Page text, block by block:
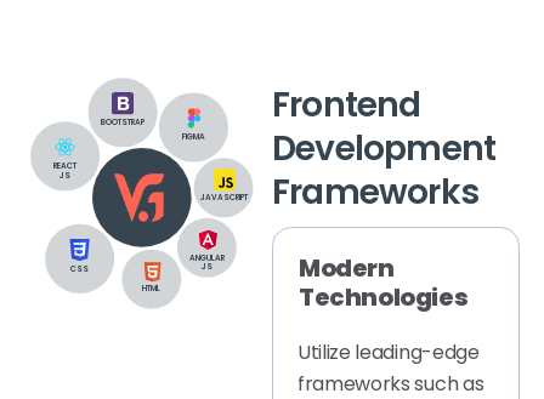
HTML
CSS
BOOTSTRAP
REACT
JS
FIGMA
ANGULAR
JS
JAVASCRIPT
Frontend
Development
Frameworks
Modern
Technologies
Utilize leading-edge
frameworks such as